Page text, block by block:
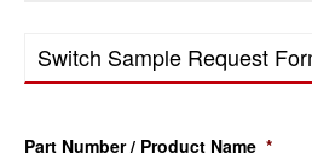
Switch Sample Request
Part Number / Product Name *